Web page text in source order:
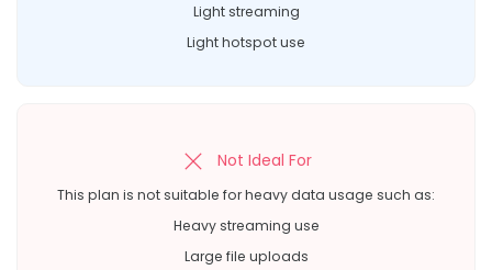
Light streaming
Light hotspot use
Not Ideal For
This plan is not suitable for heavy data usage such as:
Heavy streaming use
Large file uploads